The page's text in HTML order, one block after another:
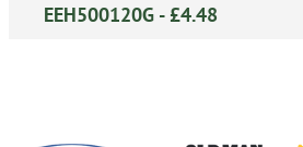
EEH500120G - £4.48